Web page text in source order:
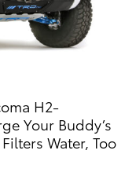
H2-
Your Buddy’s
Water, Too